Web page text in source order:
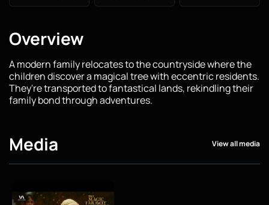
Overview
A modern family relocates to the countryside where the
children discover a magical tree with eccentric residents.
They're transported to fantastical lands, rekindling their
family bond through adventures.
Media View all media